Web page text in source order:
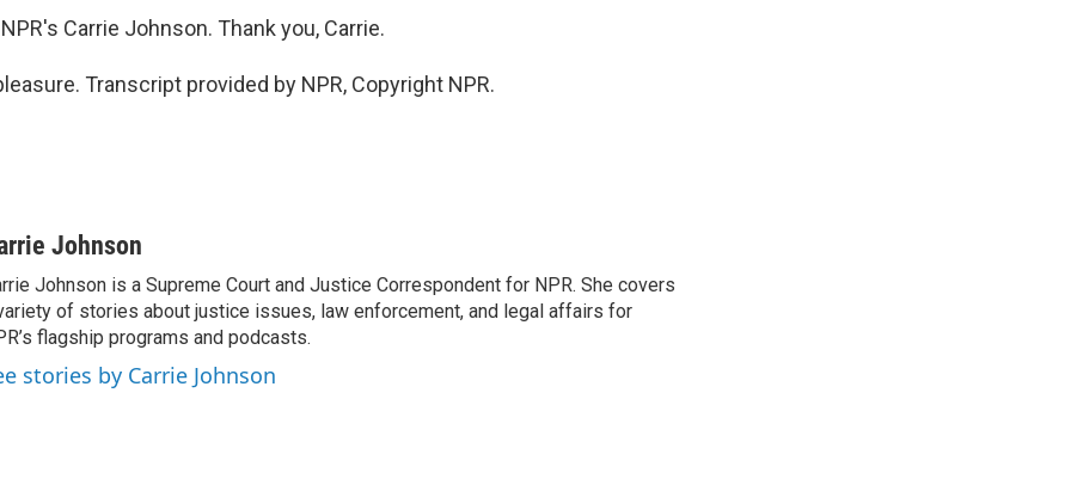
Carrie Johnson. Thank you, Carrie.
Transcript provided by NPR, Copyright NPR.
Johnson
Johnson is a Supreme Court and Justice Correspondent for NPR. She covers
of stories about justice issues, law enforcement, and legal affairs for
flagship programs and podcasts.
stories by Carrie Johnson